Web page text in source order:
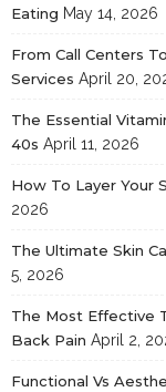
Eating May 14, 2026
From Call Centers
Services April 20,
The Essential
40s April 11, 2026
How To Layer Your
2026
The Ultimate Skin
5, 2026
The Most Effective
Back Pain April 2,
Functional Vs